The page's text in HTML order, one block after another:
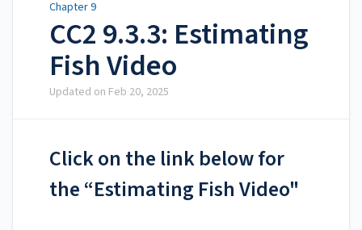
Chapter 9
CC2 9.3.3: Estimating
Fish Video
Updated on Feb 20, 2025
Click on the link below for
the “Estimating Fish Video"